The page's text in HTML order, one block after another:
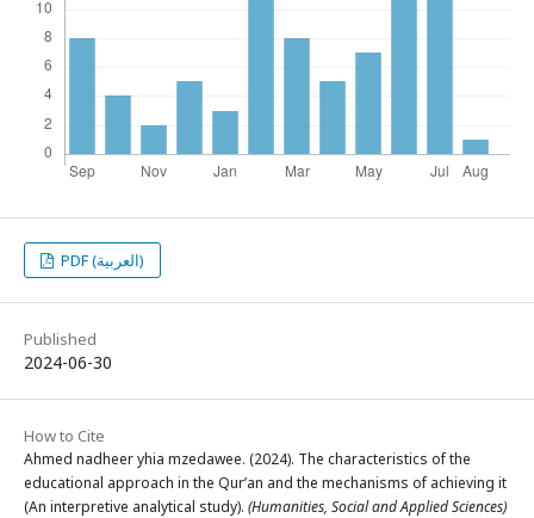
PDF (العربية)
Published
2024-06-30
How to Cite
Ahmed nadheer yhia mzedawee. (2024). The characteristics of the
educational approach in the Qur’an and the mechanisms of achieving it
(An interpretive analytical study). (Humanities, Social and Applied Sciences)